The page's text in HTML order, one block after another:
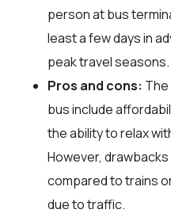
person at bus
least a few days in
peak travel seasons.
Pros and cons:
bus include
the ability to relax
However,
compared to trains
due to traffic.